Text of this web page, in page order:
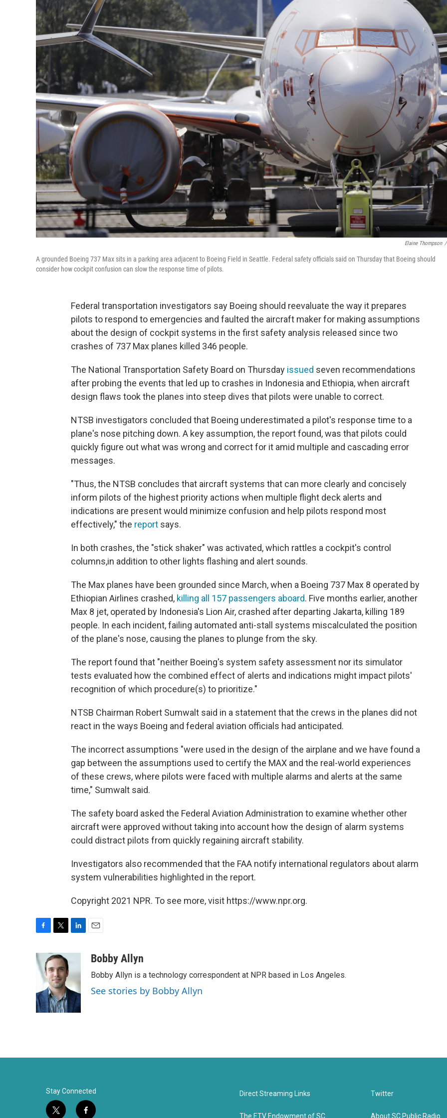
Elaine Thompson /
A grounded Boeing 737 Max sits in a parking area adjacent to Boeing Field in Seattle. Federal safety officials said on Thursday that Boeing should
consider how cockpit confusion can slow the response time of pilots.
Federal transportation investigators say Boeing should reevaluate the way it prepares
pilots to respond to emergencies and faulted the aircraft maker for making assumptions
about the design of cockpit systems in the first safety analysis released since two
crashes of 737 Max planes killed 346 people.
The National Transportation Safety Board on Thursday issued seven recommendations
after probing the events that led up to crashes in Indonesia and Ethiopia, when aircraft
design flaws took the planes into steep dives that pilots were unable to correct.
NTSB investigators concluded that Boeing underestimated a pilot's response time to a
plane's nose pitching down. A key assumption, the report found, was that pilots could
quickly figure out what was wrong and correct for it amid multiple and cascading error
messages.
"Thus, the NTSB concludes that aircraft systems that can more clearly and concisely
inform pilots of the highest priority actions when multiple flight deck alerts and
indications are present would minimize confusion and help pilots respond most
effectively," the report says.
In both crashes, the "stick shaker" was activated, which rattles a cockpit's control
columns,in addition to other lights flashing and alert sounds.
The Max planes have been grounded since March, when a Boeing 737 Max 8 operated by
Ethiopian Airlines crashed, killing all 157 passengers aboard. Five months earlier, another
Max 8 jet, operated by Indonesia's Lion Air, crashed after departing Jakarta, killing 189
people. In each incident, failing automated anti-stall systems miscalculated the position
of the plane's nose, causing the planes to plunge from the sky.
The report found that "neither Boeing's system safety assessment nor its simulator
tests evaluated how the combined effect of alerts and indications might impact pilots'
recognition of which procedure(s) to prioritize."
NTSB Chairman Robert Sumwalt said in a statement that the crews in the planes did not
react in the ways Boeing and federal aviation officials had anticipated.
The incorrect assumptions "were used in the design of the airplane and we have found a
gap between the assumptions used to certify the MAX and the real-world experiences
of these crews, where pilots were faced with multiple alarms and alerts at the same
time," Sumwalt said.
The safety board asked the Federal Aviation Administration to examine whether other
aircraft were approved without taking into account how the design of alarm systems
could distract pilots from quickly regaining aircraft stability.
Investigators also recommended that the FAA notify international regulators about alarm
system vulnerabilities highlighted in the report.
Copyright 2021 NPR. To see more, visit https://www.npr.org.
c
e
b
o
k
i
t
t
e
r
d
I
n
aBobby Allyn
Bobby Allyn is a technology correspondent at NPR based in Los Angeles.
See stories by Bobby Allyn
Stay Connected
t f
Direct Streaming Links
The ETV Endowment of SC
Twitter
About SC Public Radio